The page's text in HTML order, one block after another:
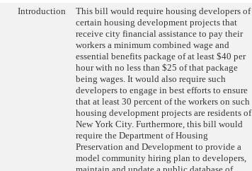
Introduction
This bill would require housing developers of
certain housing development projects that
receive city financial assistance to pay their
workers a minimum combined wage and
essential benefits package of at least $40 per
hour with no less than $25 of that package
being wages. It would also require such
developers to engage in best efforts to ensure
that at least 30 percent of the workers on such
housing development projects are residents of
New York City. Furthermore, this bill would
require the Department of Housing
Preservation and Development to provide a
model community hiring plan to developers,